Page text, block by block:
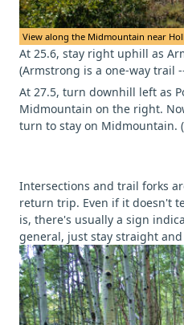
View along the Midmountain near
At 25.6, stay right uphill as
(Armstrong is a one-way trail
At 27.5, turn downhill left as
Midmountain on the right.
turn to stay on Midmountain.
Intersections and trail forks
return trip. Even if it doesn't
is, there's usually a sign
general, just stay straight and